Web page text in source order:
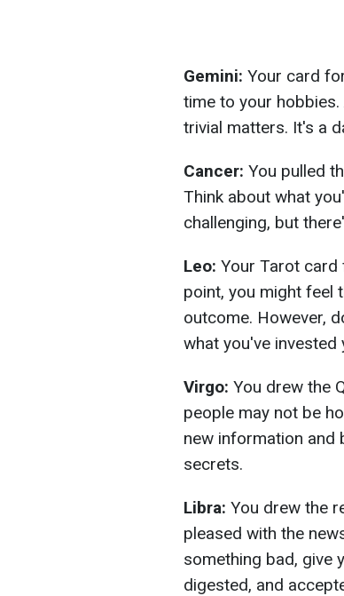
Gemini: Your card
time to your
trivial matters. It's a
Cancer: You pulled
Think about what
challenging, but
Leo: Your Tarot
point, you might feel
outcome. However,
what you've invested
Virgo: You drew the
people may not be
new information and
secrets.
Libra: You drew the
pleased with the
something bad, give
digested, and